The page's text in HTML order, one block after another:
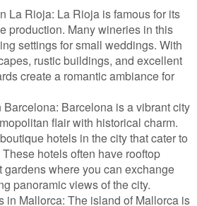
La Rioja: La Rioja is famous for its
production. Many wineries in this
settings for small weddings. With
rustic buildings, and excellent
create a romantic ambiance for
Barcelona is a vibrant city
flair with historical charm.
hotels in the city that cater to
hotels often have rooftop
gardens where you can exchange
panoramic views of the city.
in Mallorca: The island of Mallorca is